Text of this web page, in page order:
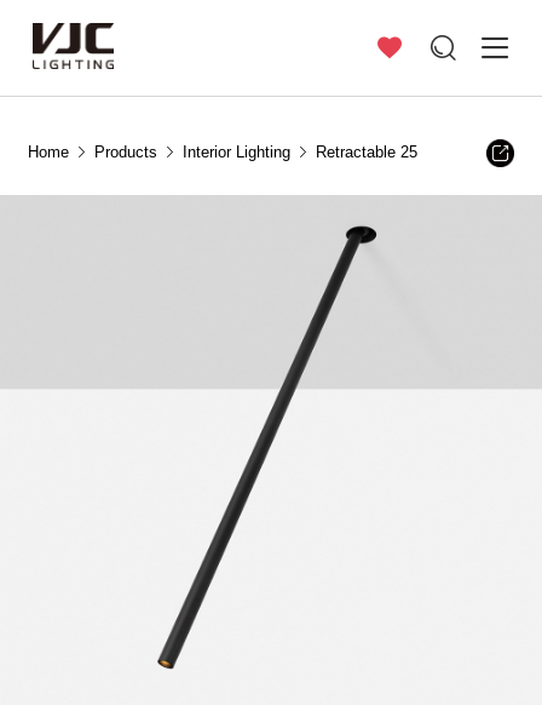
Home Products Interior Lighting Retractable 25